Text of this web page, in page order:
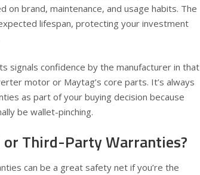
brand, maintenance, and usage habits. The
lifespan, protecting your investment
signals confidence by the manufacturer in that
motor or Maytag’s core parts. It’s always
as part of your buying decision because
be wallet-pinching.
or Third-Party Warranties?
can be a great safety net if you’re the